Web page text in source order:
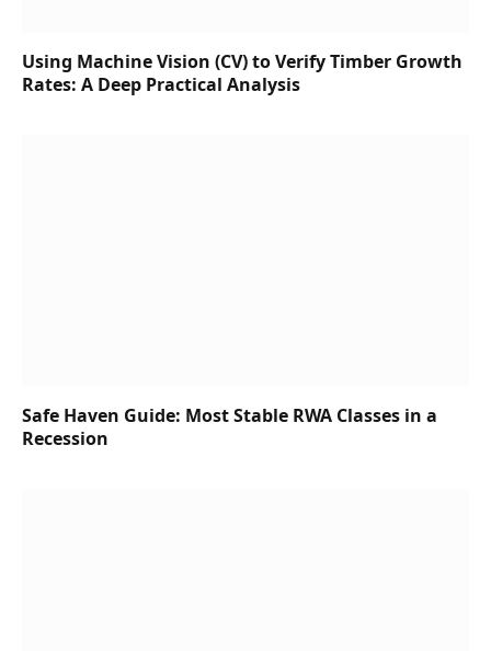
Using Machine Vision (CV) to Verify Timber Growth
Rates: A Deep Practical Analysis
Safe Haven Guide: Most Stable RWA Classes in a
Recession